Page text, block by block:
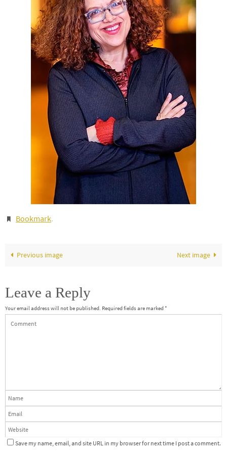
Bookmark.
Previous image Next image
Leave a Reply
Your email address will not be published. Required fields are marked*
Save my name, email, and site URL in my browser for next time I post a comment.